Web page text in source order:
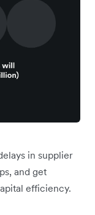
in supplier
and get
efficiency.